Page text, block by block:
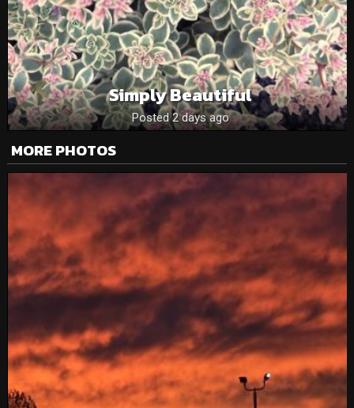
Simply Beautiful
Posted 2 days ago
MORE PHOTOS